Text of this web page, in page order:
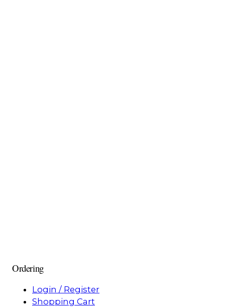
Ordering
Login / Register
Shopping Cart